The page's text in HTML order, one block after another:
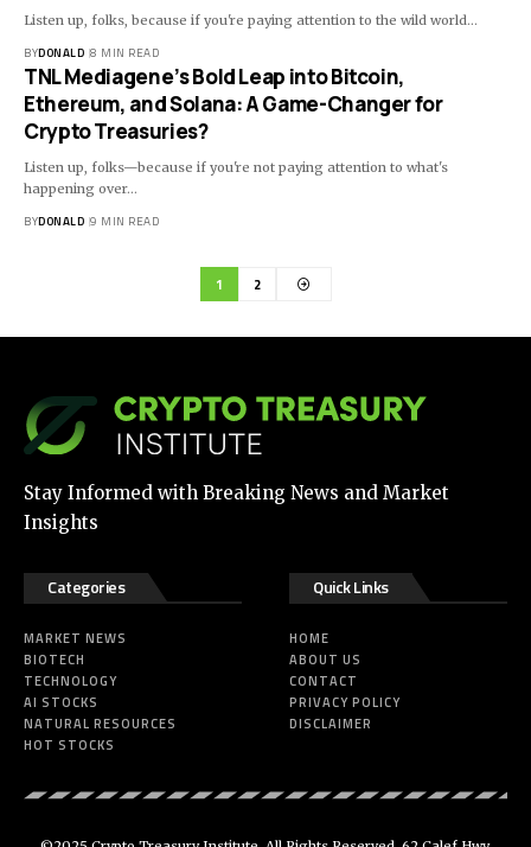
Listen up, folks, because if you're paying attention to the wild world…
BYDONALD 8 MIN READ
TNL Mediagene’s Bold Leap into Bitcoin,
Ethereum, and Solana: A Game-Changer for
Crypto Treasuries?
Listen up, folks—because if you're not paying attention to what's
happening over…
BYDONALD 9 MIN READ
1 2
Stay Informed with Breaking News and Market
Insights
Categories
MARKET NEWS
BIOTECH
TECHNOLOGY
AI STOCKS
NATURAL RESOURCES
HOT STOCKS
Quick Links
HOME
ABOUT US
CONTACT
PRIVACY POLICY
DISCLAIMER